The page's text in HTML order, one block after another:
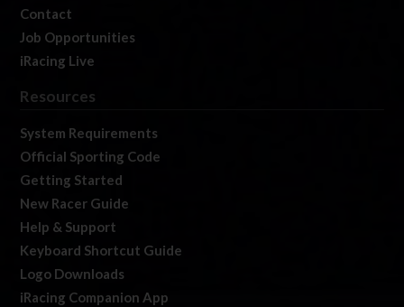
Contact
Job Opportunities
iRacing Live
Resources
System Requirements
Official Sporting Code
Getting Started
New Racer Guide
Help & Support
Keyboard Shortcut Guide
Logo Downloads
iRacing Companion App